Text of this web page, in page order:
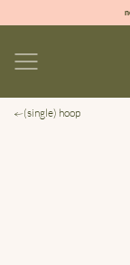
(single) hoop